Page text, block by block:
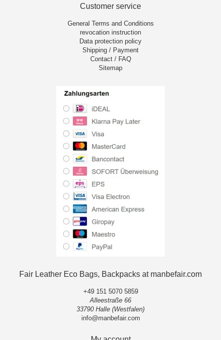
Customer service
General Terms and Conditions
revocation instruction
Data protection policy
Shipping / Payment
Contact / FAQ
Sitemap
Fair Leather Eco Bags, Backpacks at manbefair.com
+49 151 5070 5859
Alleestraße 66
33790 Halle (Westfalen)
info@manbefair.com